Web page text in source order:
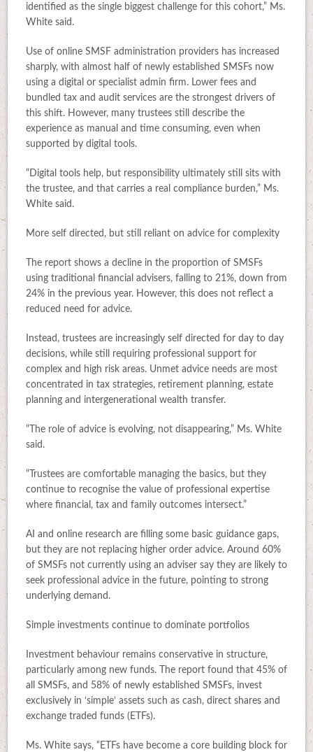
identified as the single biggest challenge for this cohort,” Ms.
White said.
Use of online SMSF administration providers has increased
sharply, with almost half of newly established SMSFs now
using a digital or specialist admin firm. Lower fees and
bundled tax and audit services are the strongest drivers of
this shift. However, many trustees still describe the
experience as manual and time consuming, even when
supported by digital tools.
“Digital tools help, but responsibility ultimately still sits with
the trustee, and that carries a real compliance burden,” Ms.
White said.
More self directed, but still reliant on advice for complexity
The report shows a decline in the proportion of SMSFs
using traditional financial advisers, falling to 21%, down from
24% in the previous year. However, this does not reflect a
reduced need for advice.
Instead, trustees are increasingly self directed for day to day
decisions, while still requiring professional support for
complex and high risk areas. Unmet advice needs are most
concentrated in tax strategies, retirement planning, estate
planning and intergenerational wealth transfer.
“The role of advice is evolving, not disappearing,” Ms. White
said.
“Trustees are comfortable managing the basics, but they
continue to recognise the value of professional expertise
where financial, tax and family outcomes intersect.”
AI and online research are filling some basic guidance gaps,
but they are not replacing higher order advice. Around 60%
of SMSFs not currently using an adviser say they are likely to
seek professional advice in the future, pointing to strong
underlying demand.
Simple investments continue to dominate portfolios
Investment behaviour remains conservative in structure,
particularly among new funds. The report found that 45% of
all SMSFs, and 58% of newly established SMSFs, invest
exclusively in ‘simple’ assets such as cash, direct shares and
exchange traded funds (ETFs).
Ms. White says, “ETFs have become a core building block for